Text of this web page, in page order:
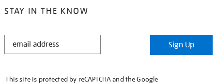
STAY IN THE KNOW
STAY
Sign Up
This site is protected by reCAPTCHA and the Google